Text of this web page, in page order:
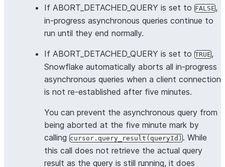
If ABORT_DETACHED_QUERY is set to FALSE,
in-progress asynchronous queries continue to
run until they end normally.
If ABORT_DETACHED_QUERY is set to TRUE,
Snowflake automatically aborts all in-progress
asynchronous queries when a client connection
is not re-established after five minutes.
You can prevent the asynchronous query from
being aborted at the five minute mark by
calling cursor.query_result(queryId). While
this call does not retrieve the actual query
result as the query is still running, it does